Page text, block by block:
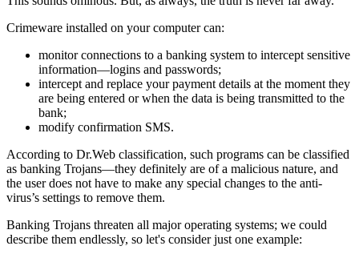
Crimeware installed on your computer can:
monitor connections to a banking system to intercept sensitive
information—logins and passwords;
intercept and replace your payment details at the moment they
are being entered or when the data is being transmitted to the
bank;
modify confirmation SMS.
According to Dr.Web classification, such programs can be classified
as banking Trojans—they definitely are of a malicious nature, and
the user does not have to make any special changes to the anti-
virus’s settings to remove them.
Banking Trojans threaten all major operating systems; we could
describe them endlessly, so let's consider just one example: